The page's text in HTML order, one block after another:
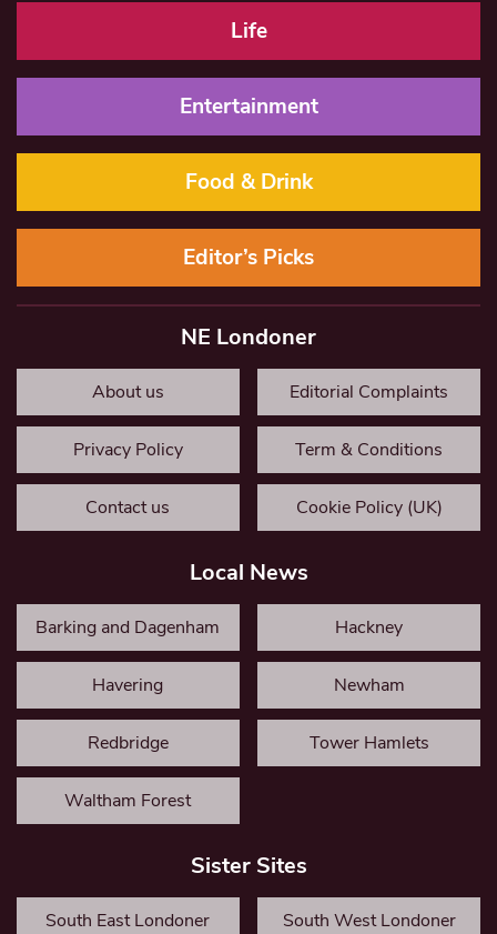
Life
Entertainment
Food & Drink
Editor’s Picks
NE Londoner
About us Editorial Complaints
Privacy Policy Term & Conditions
Contact us Cookie Policy (UK)
Local News
Barking and Dagenham Hackney
Havering Newham
Redbridge Tower Hamlets
Waltham Forest
Sister Sites
South East Londoner South West Londoner